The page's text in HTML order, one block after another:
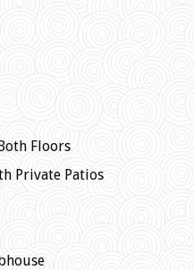
Floors
Private Patios